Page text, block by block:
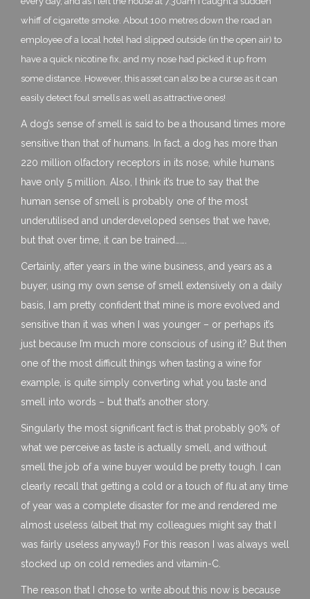
whiff of cigarette smoke. About 100 metres down the road an
employee of a local hotel had slipped outside (in the open air) to
have a quick nicotine fix, and my nose had picked it up from
some distance. However, this asset can also be a curse as it can
easily detect foul smells as well as attractive ones!
A dog’s sense of smell is said to be a thousand times more
sensitive than that of humans. In fact, a dog has more than
220 million olfactory receptors in its nose, while humans
have only 5 million. Also, I think it’s true to say that the
human sense of smell is probably one of the most
underutilised and underdeveloped senses that we have,
but that over time, it can be trained…….
Certainly, after years in the wine business, and years as a
buyer, using my own sense of smell extensively on a daily
basis, I am pretty confident that mine is more evolved and
sensitive than it was when I was younger – or perhaps it’s
just because I’m much more conscious of using it? But then
one of the most difficult things when tasting a wine for
example, is quite simply converting what you taste and
smell into words – but that’s another story.
Singularly the most significant fact is that probably 90% of
what we perceive as taste is actually smell, and without
smell the job of a wine buyer would be pretty tough. I can
clearly recall that getting a cold or a touch of flu at any time
of year was a complete disaster for me and rendered me
almost useless (albeit that my colleagues might say that I
was fairly useless anyway!) For this reason I was always well
stocked up on cold remedies and vitamin-C.
The reason that I chose to write about this now is because